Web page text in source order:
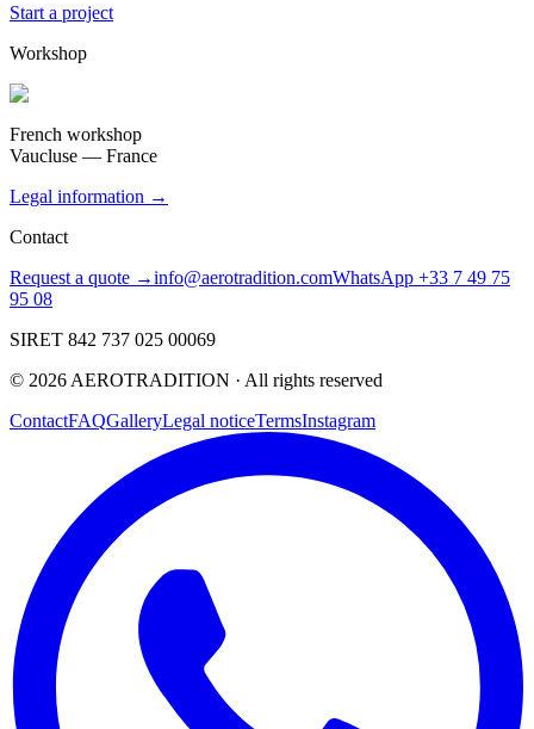
Start a project
Workshop
French workshop
Vaucluse — France
Legal information →
Contact
Request a quote →info@aerotradition.comWhatsApp +33 7 49 75
95 08
SIRET 842 737 025 00069
© 2026 AEROTRADITION · All rights reserved
ContactFAQGalleryLegal noticeTermsInstagram